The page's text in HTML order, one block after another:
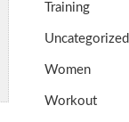
Training
Uncategorized
Women
Workout